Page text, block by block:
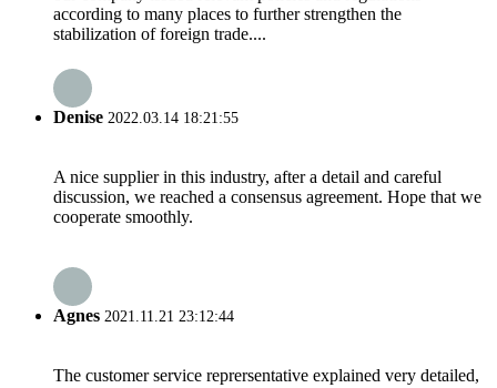
according to many places to further strengthen the
stabilization of foreign trade....
Denise 2022.03.14 18:21:55
A nice supplier in this industry, after a detail and careful
discussion, we reached a consensus agreement. Hope that we
cooperate smoothly.
Agnes 2021.11.21 23:12:44
The customer service reprersentative explained very detailed,